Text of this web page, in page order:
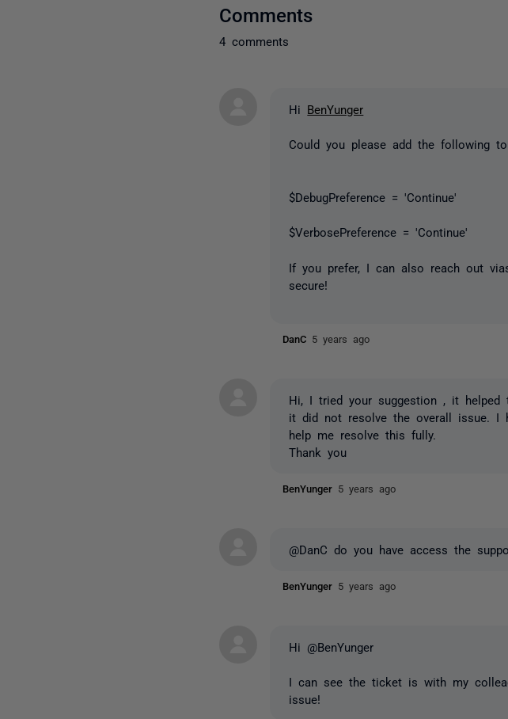
Comments
4 comments
Hi BenYunger
Could you please add the following
$DebugPreference = 'Continue'
$VerbosePreference = 'Continue'
If you prefer, I can also reach out
secure!
DanC 5 years ago
Hi, I tried your suggestion , it
it did not resolve the overall issue. I
help me resolve this fully.
Thank you
BenYunger 5 years ago
@DanC do you have access the
BenYunger 5 years ago
Hi @BenYunger
I can see the ticket is with my
issue!